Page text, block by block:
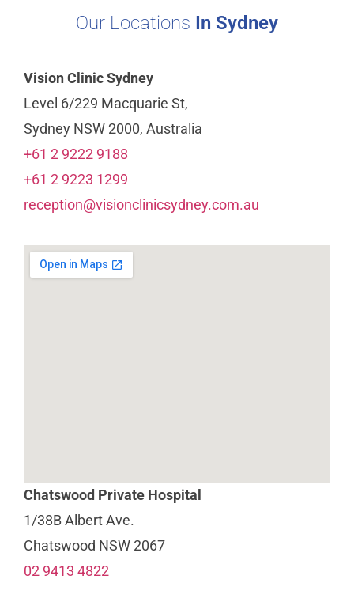
Our Locations In Sydney
Vision Clinic Sydney
Level 6/229 Macquarie St,
Sydney NSW 2000, Australia
+61 2 9222 9188
+61 2 9223 1299
reception@visionclinicsydney.com.au
Chatswood Private Hospital
1/38B Albert Ave.
Chatswood NSW 2067
02 9413 4822